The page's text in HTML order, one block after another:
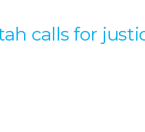
calls for